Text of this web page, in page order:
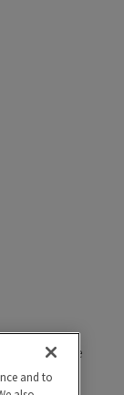
of use
| and to